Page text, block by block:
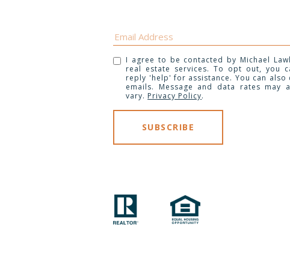
I agree to be contacted by Michael
real estate services. To opt out, you
reply 'help' for assistance. You can
emails. Message and data rates may
vary. Privacy Policy.